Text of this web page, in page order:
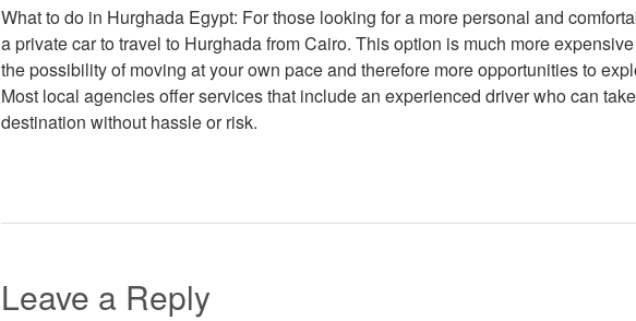
What to do in Hurghada Egypt: For those looking for a more personal and
a private car to travel to Hurghada from Cairo. This option is much more
the possibility of moving at your own pace and therefore more opportunities to
Most local agencies offer services that include an experienced driver who can
destination without hassle or risk.
Leave a Reply